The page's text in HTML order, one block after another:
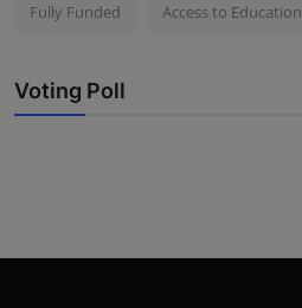
Fully Funded Access to Education
Voting Poll